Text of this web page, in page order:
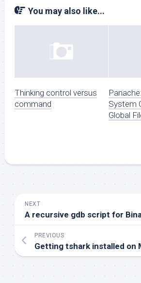
You may also like...
Thinking control versus
command
System
Global
NEXT
A recursive gdb script for
PREVIOUS
Getting tshark installed on